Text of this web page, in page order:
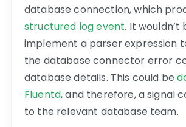
database connection, which
structured log event. It wouldn’t
implement a parser expression
the database connector error
database details. This could be
Fluentd, and therefore, a signal
to the relevant database team.